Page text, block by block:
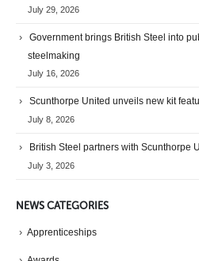
July 29, 2026
Government brings British Steel into
steelmaking
July 16, 2026
Scunthorpe United unveils new kit
July 8, 2026
British Steel partners with Scunthorpe
July 3, 2026
NEWS CATEGORIES
Apprenticeships